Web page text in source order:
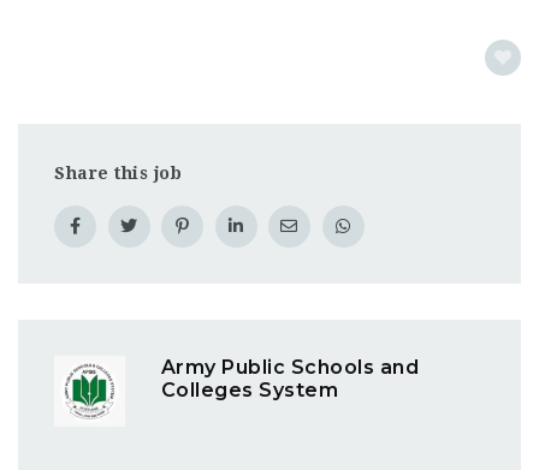
Share this job
Army Public Schools and
Colleges System